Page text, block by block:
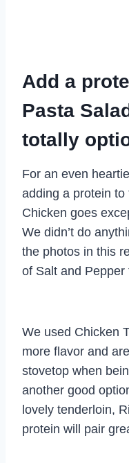
Add a
Pasta
totally
For an even
adding a protein to
Chicken goes
We didn’t do
the photos in this
of Salt and Pepper
We used Chicken
more flavor and
stovetop when
another good
lovely tenderloin,
protein will pair